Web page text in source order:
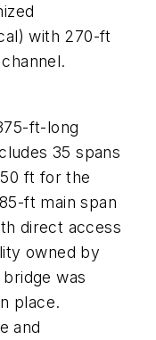
with 270-ft
ft-long
35 spans
ft for the
ft main span
direct access
owned by
was
place.
and